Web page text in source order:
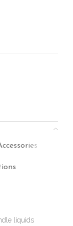
liquids